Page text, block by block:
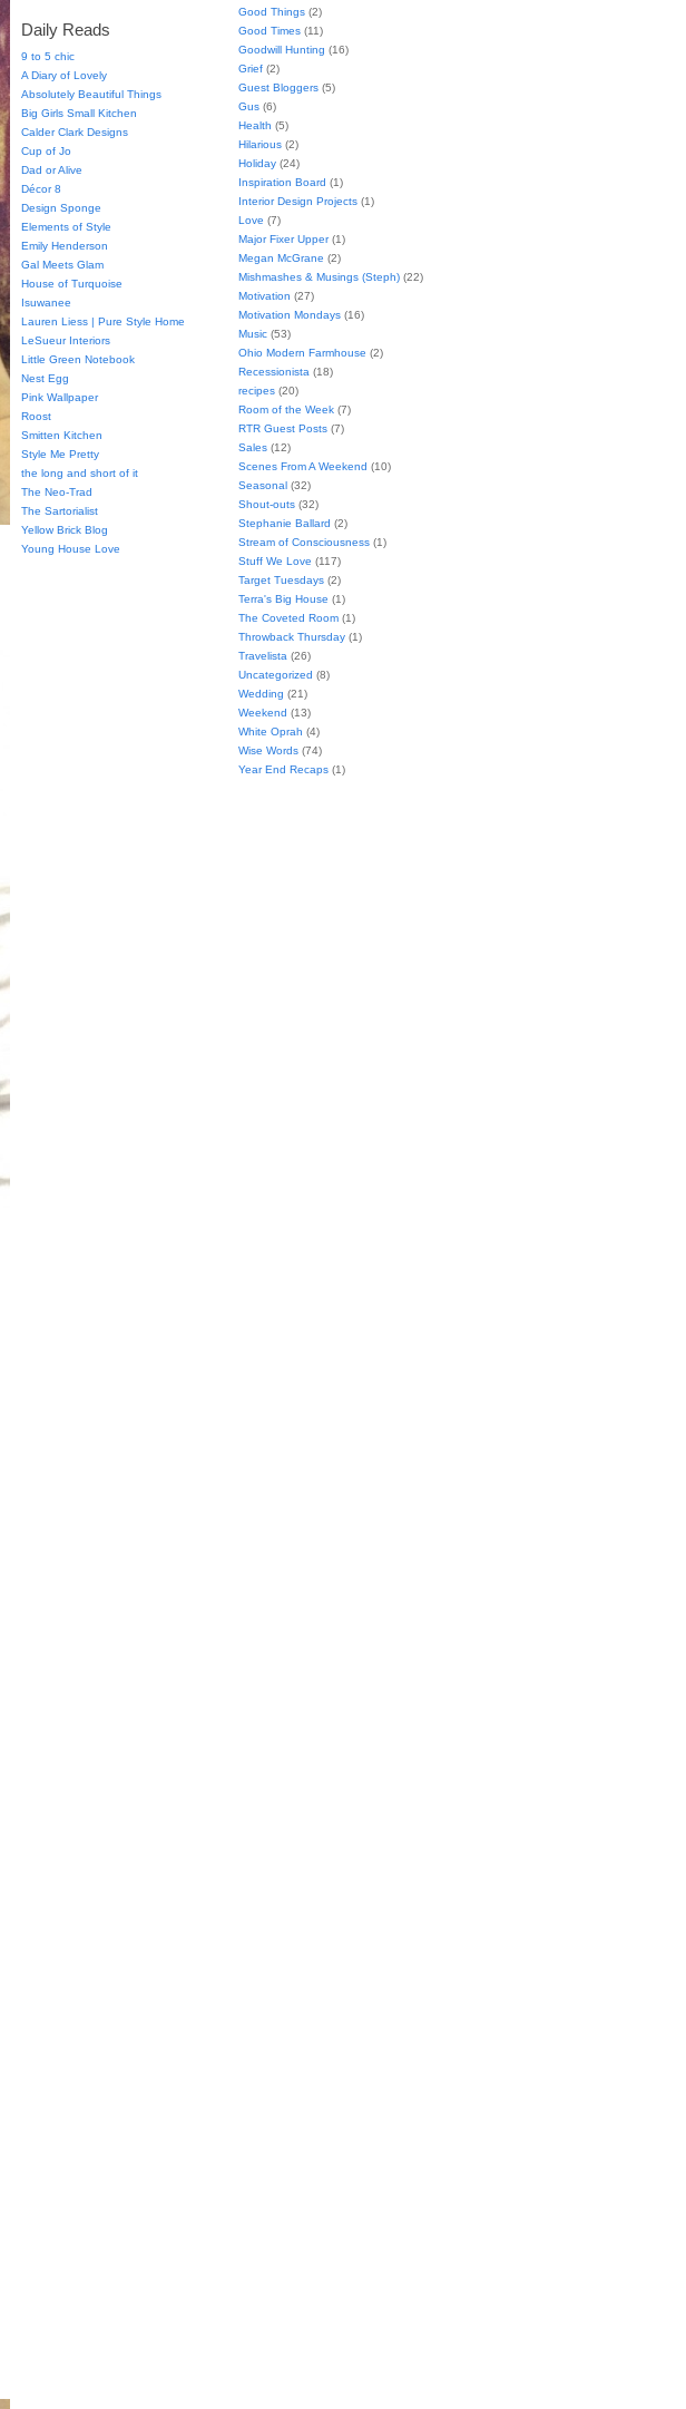
Daily Reads
9 to 5 chic
A Diary of Lovely
Absolutely Beautiful Things
Big Girls Small Kitchen
Calder Clark Designs
Cup of Jo
Dad or Alive
Décor 8
Design Sponge
Elements of Style
Emily Henderson
Gal Meets Glam
House of Turquoise
Isuwanee
Lauren Liess | Pure Style Home
LeSueur Interiors
Little Green Notebook
Nest Egg
Pink Wallpaper
Roost
Smitten Kitchen
Style Me Pretty
the long and short of it
The Neo-Trad
The Sartorialist
Yellow Brick Blog
Young House Love
Good Things (2)
Good Times (11)
Goodwill Hunting (16)
Grief (2)
Guest Bloggers (5)
Gus (6)
Health (5)
Hilarious (2)
Holiday (24)
Inspiration Board (1)
Interior Design Projects (1)
Love (7)
Major Fixer Upper(1)
Megan McGrane (2)
Mishmashes & Musings (Steph) (22)
Motivation (27)
Motivation Mondays (16)
Music (53)
Ohio Modern Farmhouse (2)
Recessionista (18)
recipes (20)
Room of the Week (7)
RTR Guest Posts (7)
Sales (12)
Scenes From A Weekend (10)
Seasonal (32)
Shout-outs (32)
Stephanie Ballard (2)
Stream of Consciousness (1)
Stuff We Love (117)
Target Tuesdays (2)
Terra's Big House (1)
The Coveted Room (1)
Throwback Thursday (1)
Travelista (26)
Uncategorized (8)
Wedding (21)
Weekend (13)
White Oprah (4)
Wise Words (74)
Year End Recaps (1)